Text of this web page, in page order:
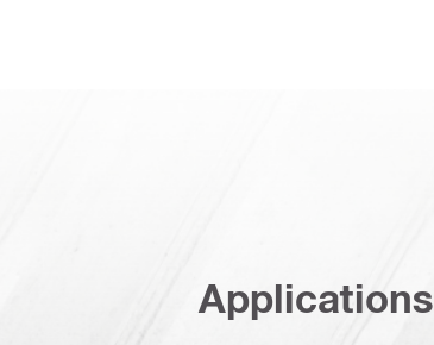
Applications